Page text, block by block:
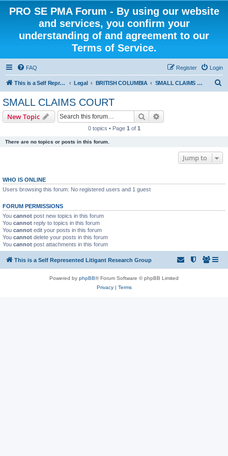
PRO SE PMA Forum - By using our website
and services, you confirm your
understanding of and agreement to our
Terms of Service.
FAQ Login
Register
This is a Self Represented Litigant Research Group Legal BRITISH COLUMBIA SMALL CLAIMS COURT
SMALL CLAIMS COURT
New Topic Search
0 topics • Page 1 of 1
There are no topics or posts in this forum.
Jump to
WHO IS ONLINE
Users browsing this forum: No registered users and 1 guest
FORUM PERMISSIONS
You cannot post new topics in this forum
You cannot reply to topics in this forum
You cannot edit your posts in this forum
You cannot delete your posts in this forum
You cannot post attachments in this forum
This is a Self Represented Litigant Research Group
Powered by phpBB® Forum Software © phpBB Limited
Privacy| Terms